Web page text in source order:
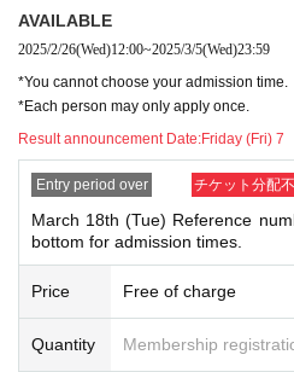
refuse.
●You cannot specify an
●On the first day that advance
cepted, we expect there will be
d it will be difficult to connect.
[About your admission]
●If you are a winner, please
de" from the URL included in
he screen displaying the QR
[Other notes]
● QR code tickets can only be
ith care.
●If the venue is closed or
to unavoidable circumstances
idemics, and unforeseen
invalid. Replacement tickets for
ed. In addition, we cannot
lated to attendance in such
odation, etc.) for any reason.
●This event does not offer
AVAILABLE
2025/2/26(Wed)12:00~2025/3/5(Wed)23:59
*You cannot choose your admission time.
*Each person may only apply once.
Result announcement Date:Friday (Fri) 7
Entry period over チケット分配
March 18th (Tue) Reference
bottom for admission times.
Price Free of charge
Quantity Membership